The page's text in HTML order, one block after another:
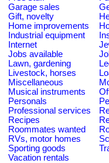
Garage sales
Gift, novelty
Home improvements
Industrial equipment
Internet
Jobs available
Lawn, gardening
Livestock, horses
Miscellaneous
Musical instruments
Personals
Professional services
Recipes
Roommates wanted
RVs, motor homes
Sporting goods
Vacation rentals